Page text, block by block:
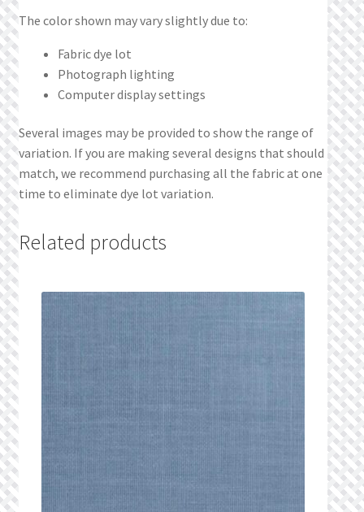
The color shown may vary slightly due to:
Fabric dye lot
Photograph lighting
Computer display settings
Several images may be provided to show the range of
variation. If you are making several designs that should
match, we recommend purchasing all the fabric at one
time to eliminate dye lot variation.
Related products